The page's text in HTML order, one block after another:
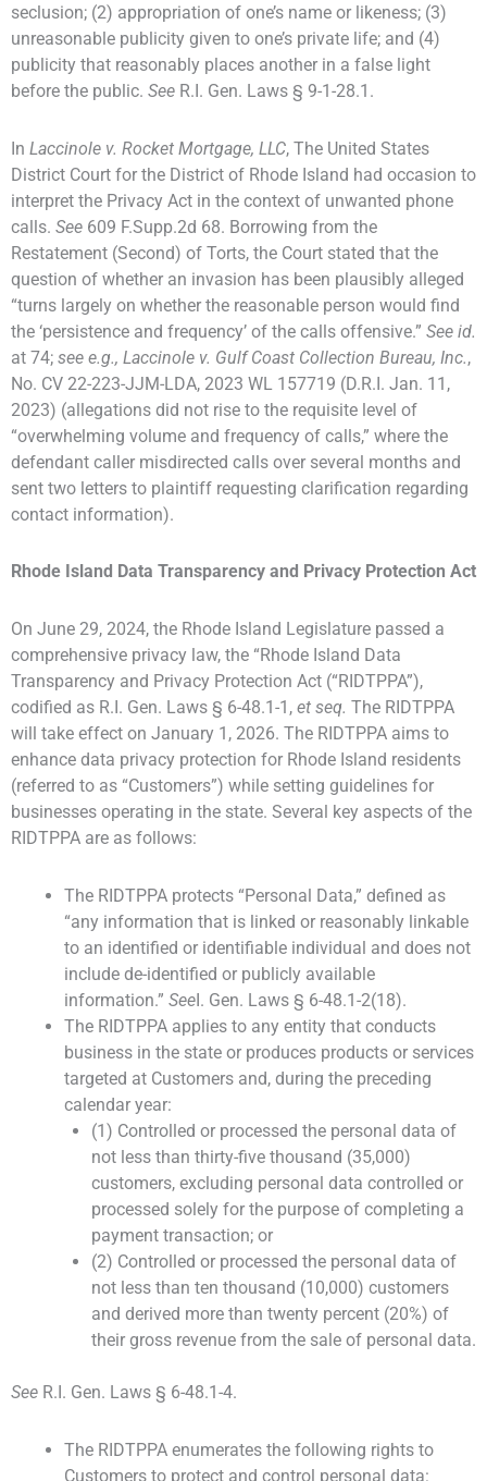
seclusion; (2) appropriation of one’s name or likeness; (3)
unreasonable publicity given to one’s private life; and (4)
publicity that reasonably places another in a false light
before the public. See R.I. Gen. Laws § 9-1-28.1.
In Laccinole v. Rocket Mortgage, LLC, The United States
District Court for the District of Rhode Island had occasion to
interpret the Privacy Act in the context of unwanted phone
calls. See 609 F.Supp.2d 68. Borrowing from the
Restatement (Second) of Torts, the Court stated that the
question of whether an invasion has been plausibly alleged
“turns largely on whether the reasonable person would find
the ‘persistence and frequency’ of the calls offensive.” See id.
at 74; see e.g., Laccinole v. Gulf Coast Collection Bureau, Inc.,
No. CV 22-223-JJM-LDA, 2023 WL 157719 (D.R.I. Jan. 11,
2023) (allegations did not rise to the requisite level of
“overwhelming volume and frequency of calls,” where the
defendant caller misdirected calls over several months and
sent two letters to plaintiff requesting clarification regarding
contact information).
Rhode Island Data Transparency and Privacy Protection Act
On June 29, 2024, the Rhode Island Legislature passed a
comprehensive privacy law, the “Rhode Island Data
Transparency and Privacy Protection Act (“RIDTPPA”),
codified as R.I. Gen. Laws § 6-48.1-1, et seq. The RIDTPPA
will take effect on January 1, 2026. The RIDTPPA aims to
enhance data privacy protection for Rhode Island residents
(referred to as “Customers”) while setting guidelines for
businesses operating in the state. Several key aspects of the
RIDTPPA are as follows:
The RIDTPPA protects “Personal Data,” defined as
“any information that is linked or reasonably linkable
to an identified or identifiable individual and does not
include de-identified or publicly available
information.”SeeI. Gen. Laws § 6-48.1-2(18).
The RIDTPPA applies to any entity that conducts
business in the state or produces products or services
targeted at Customers and, during the preceding
calendar year:
(1) Controlled or processed the personal data of
not less than thirty-five thousand (35,000)
customers, excluding personal data controlled or
processed solely for the purpose of completing a
payment transaction; or
(2) Controlled or processed the personal data of
not less than ten thousand (10,000) customers
and derived more than twenty percent (20%) of
their gross revenue from the sale of personal data.
See R.I. Gen. Laws § 6-48.1-4.
The RIDTPPA enumerates the following rights to
Customers to protect and control personal data: